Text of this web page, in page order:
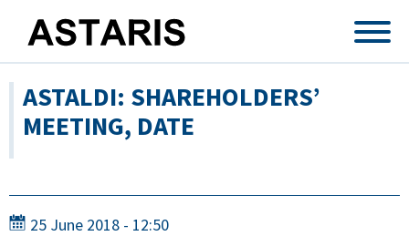
ASTALDI: SHAREHOLDERS’
MEETING, DATE
25 June 2018 - 12:50